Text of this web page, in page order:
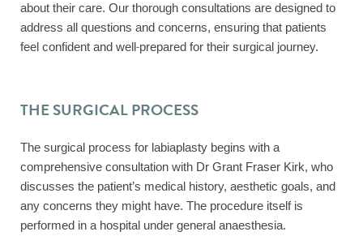
about their care. Our thorough consultations are designed to
address all questions and concerns, ensuring that patients
feel confident and well-prepared for their surgical journey.
THE SURGICAL PROCESS
The surgical process for labiaplasty begins with a
comprehensive consultation with Dr Grant Fraser Kirk, who
discusses the patient’s medical history, aesthetic goals, and
any concerns they might have. The procedure itself is
performed in a hospital under general anaesthesia.